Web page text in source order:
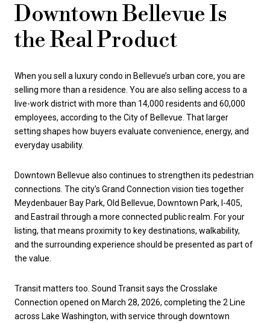
Downtown Bellevue Is
the Real Product
When you sell a luxury condo in Bellevue’s urban core, you are
selling more than a residence. You are also selling access to a
live-work district with more than 14,000 residents and 60,000
employees, according to the City of Bellevue. That larger
setting shapes how buyers evaluate convenience, energy, and
everyday usability.
Downtown Bellevue also continues to strengthen its pedestrian
connections. The city’s Grand Connection vision ties together
Meydenbauer Bay Park, Old Bellevue, Downtown Park, I-405,
and Eastrail through a more connected public realm. For your
listing, that means proximity to key destinations, walkability,
and the surrounding experience should be presented as part of
the value.
Transit matters too. Sound Transit says the Crosslake
Connection opened on March 28, 2026, completing the 2 Line
across Lake Washington, with service through downtown